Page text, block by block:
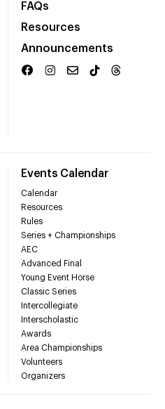
FAQs
Resources
Announcements
Events Calendar
Calendar
Resources
Rules
Series + Championships
AEC
Advanced Final
Young Event Horse
Classic Series
Intercollegiate
Interscholastic
Awards
Area Championships
Volunteers
Organizers